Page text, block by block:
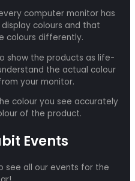
computer monitor has
colours and that
colours differently.
show the products as life-
the actual colour
your monitor.
colour you see accurately
of the product.
Events
see all our events for the